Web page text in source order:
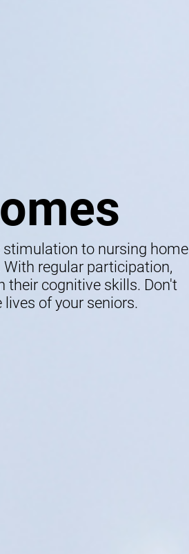
to nursing home
regular participation,
their cognitive skills. Don't
of your seniors.